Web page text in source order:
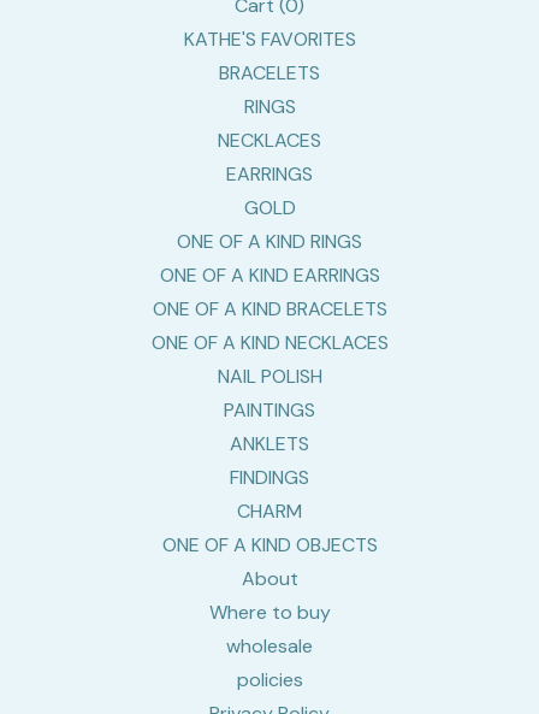
Cart (0)
KATHE'S FAVORITES
BRACELETS
RINGS
NECKLACES
EARRINGS
GOLD
ONE OF A KIND RINGS
ONE OF A KIND EARRINGS
ONE OF A KIND BRACELETS
ONE OF A KIND NECKLACES
NAIL POLISH
PAINTINGS
ANKLETS
FINDINGS
CHARM
ONE OF A KIND OBJECTS
About
Where to buy
wholesale
policies